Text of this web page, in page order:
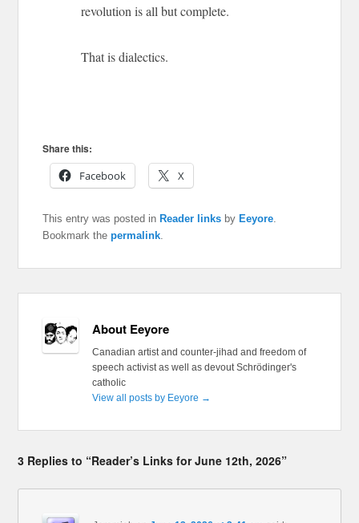
revolution is all but complete.
That is dialectics.
Share this:
Facebook
X
This entry was posted inReader links byEeyore
Bookmark thepermalink
About Eeyore
Canadian artist and counter-jihad and freedom of
speech activist as well as devout Schrödinger's
catholic
View all posts by Eeyore →
3 Replies to “Reader’s Links for June 12th, 2026”